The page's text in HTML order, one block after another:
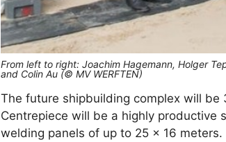
From left to right: Joachim Hagemann, Holger
and Colin Au (© MV WERFTEN)
The future shipbuilding complex will
Centrepiece will be a highly productive
welding panels of up to 25 x 16